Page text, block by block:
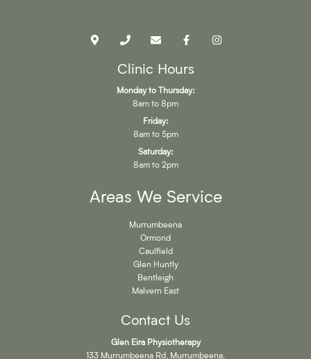
Clinic Hours
Monday to Thursday:
8am to 8pm
Friday:
8am to 5pm
Saturday:
8am to 2pm
Areas We Service
Murrumbeena
Ormond
Caulfield
Glen Huntly
Bentleigh
Malvern East
Contact Us
Glen Eira Physiotherapy
133 Murrumbeena Rd, Murrumbeena,